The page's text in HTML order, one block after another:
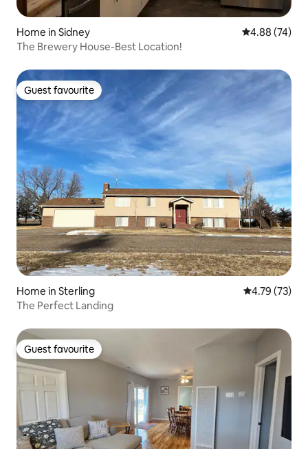
Home in Sidney 4.88 out of 5
4.88 (74)
The Brewery House-Best Location!
Guest favourite
Guest favourite
Home in Sterling 4.79 out of 5
4.79 (73)
The Perfect Landing
Guest favourite
Guest favourite